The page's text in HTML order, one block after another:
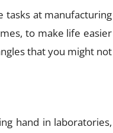
tasks at manufacturing
to make life easier
that you might not
hand in laboratories,